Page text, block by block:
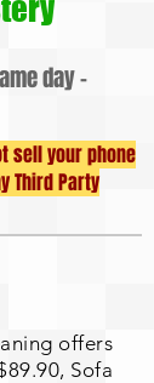
day -
sell your phone
Third Party
offers
Sofa